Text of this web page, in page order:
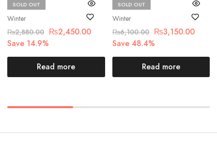
SOLD OUT
Winter
Beechtree
₨2,880.00 ₨2,450.00
Save 14.9%
Read more
SOLD OUT
Winter
beechtree
₨6,100.00 ₨3,150.00
Save 48.4%
Read more